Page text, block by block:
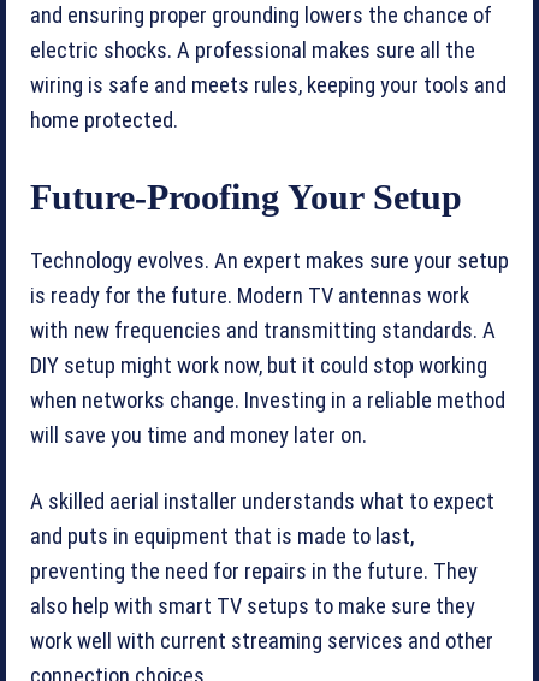
and ensuring proper grounding lowers the chance of
electric shocks. A professional makes sure all the
wiring is safe and meets rules, keeping your tools and
home protected.
Future-Proofing Your Setup
Technology evolves. An expert makes sure your setup
is ready for the future. Modern TV antennas work
with new frequencies and transmitting standards. A
DIY setup might work now, but it could stop working
when networks change. Investing in a reliable method
will save you time and money later on.
A skilled aerial installer understands what to expect
and puts in equipment that is made to last,
preventing the need for repairs in the future. They
also help with smart TV setups to make sure they
work well with current streaming services and other